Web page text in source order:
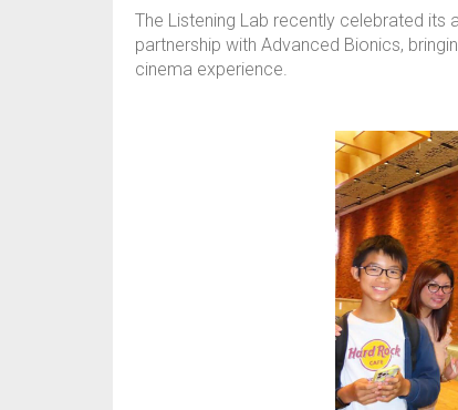
The Listening Lab recently celebrated its
partnership with Advanced Bionics,
cinema experience.